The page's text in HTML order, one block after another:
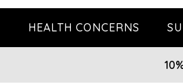
or
brands...
HEALTH CONCERNS